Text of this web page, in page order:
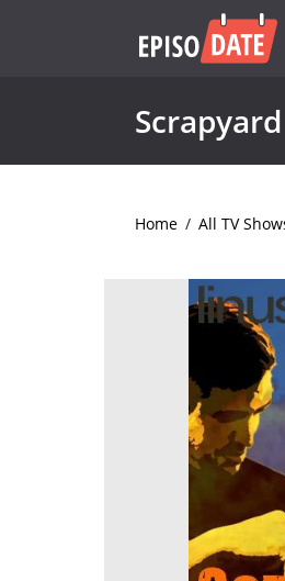
Home / All TV